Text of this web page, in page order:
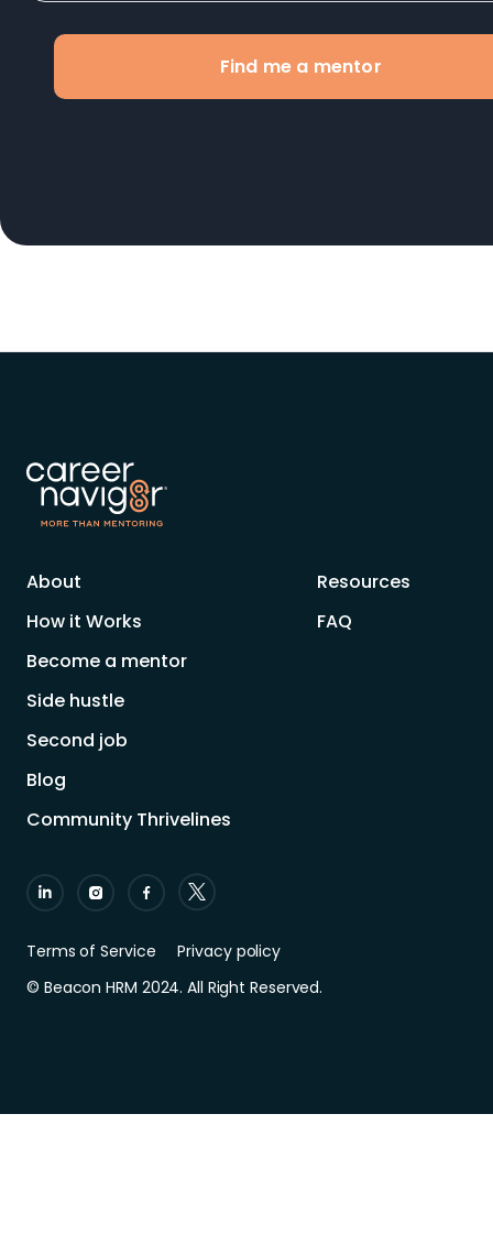
Find me a mentor
About
How it Works
Become a mentor
Side hustle
Second job
Resources
FAQ
Blog
Community Thrivelines
Terms of Service
Privacy policy
© Beacon HRM 2024. All Right Reserved.